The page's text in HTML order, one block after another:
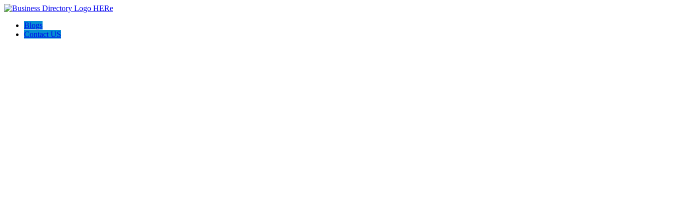
Blogs
Contact US